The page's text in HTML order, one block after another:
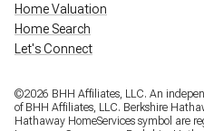
Home Valuation
Home Search
Let's Connect
©2026 BHH Affiliates, LLC. An
of BHH Affiliates, LLC. Berkshire
Hathaway HomeServices symbol are